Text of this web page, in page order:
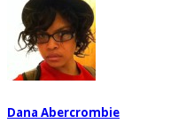
Dana Abercrombie